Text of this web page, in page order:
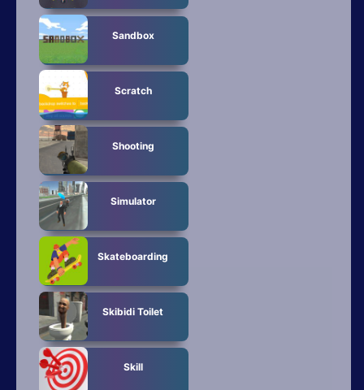
Sandbox
Scratch
Shooting
Simulator
Skateboarding
Skibidi Toilet
Skill